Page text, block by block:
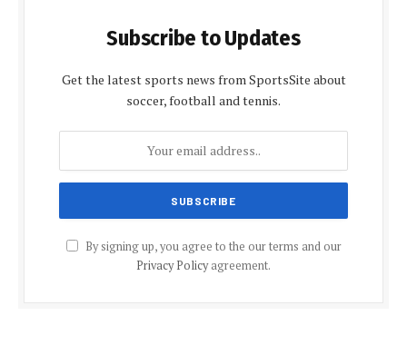
Subscribe to Updates
Get the latest sports news from SportsSite about
soccer, football and tennis.
By signing up, you agree to the our terms and our
Privacy Policyagreement.